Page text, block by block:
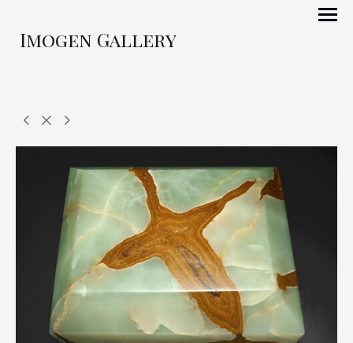
Imogen Gallery